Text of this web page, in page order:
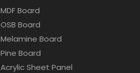
MDF Board
OSB Board
Melamine Board
Pine Board
Acrylic Sheet Panel